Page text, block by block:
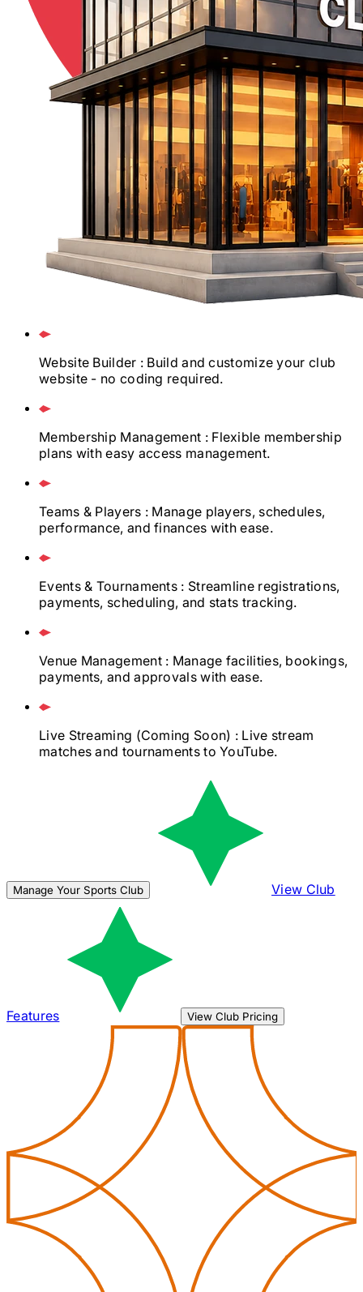
Website Builder : Build and customize your club
website - no coding required.
Membership Management : Flexible membership
plans with easy access management.
Teams & Players : Manage players, schedules,
performance, and finances with ease.
Events & Tournaments : Streamline registrations,
payments, scheduling, and stats tracking.
Venue Management : Manage facilities, bookings,
payments, and approvals with ease.
Live Streaming (Coming Soon) : Live stream
matches and tournaments to YouTube.
Manage Your Sports Club View Club
Features View Club Pricing